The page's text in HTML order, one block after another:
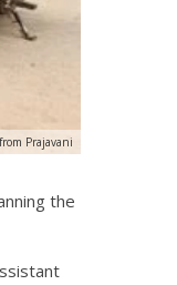
Prajavani
the